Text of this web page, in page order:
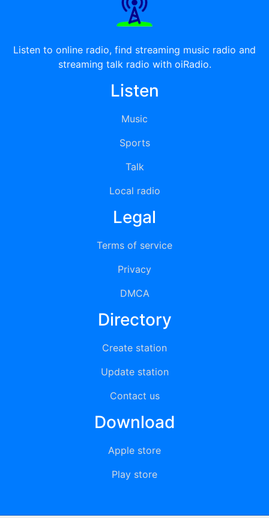
Listen to online radio, find streaming music radio and
streaming talk radio with oiRadio.
Listen
Music
Sports
Talk
Local radio
Legal
Terms of service
Privacy
DMCA
Directory
Create station
Update station
Contact us
Download
Apple store
Play store